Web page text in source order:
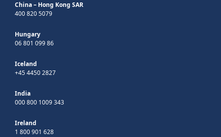
China – Hong Kong SAR
400 820 5079
Hungary
06 801 099 86
Iceland
+45 4450 2827
India
000 800 1009 343
Ireland
1 800 901 628